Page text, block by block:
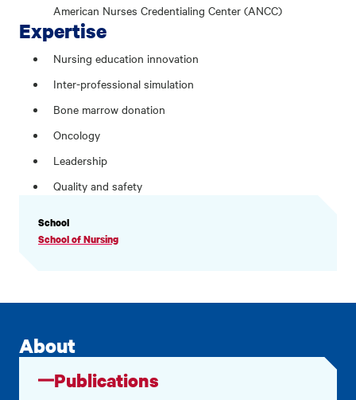
American Nurses Credentialing Center (ANCC)
Expertise
Nursing education innovation
Inter-professional simulation
Bone marrow donation
Oncology
Leadership
Quality and safety
PROFILE
INFORMATION
School
School of Nursing
About
Publications